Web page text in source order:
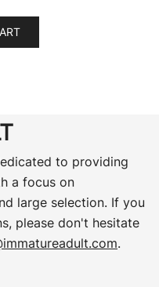
to providing
a focus on
large selection. If you
please don't hesitate
.